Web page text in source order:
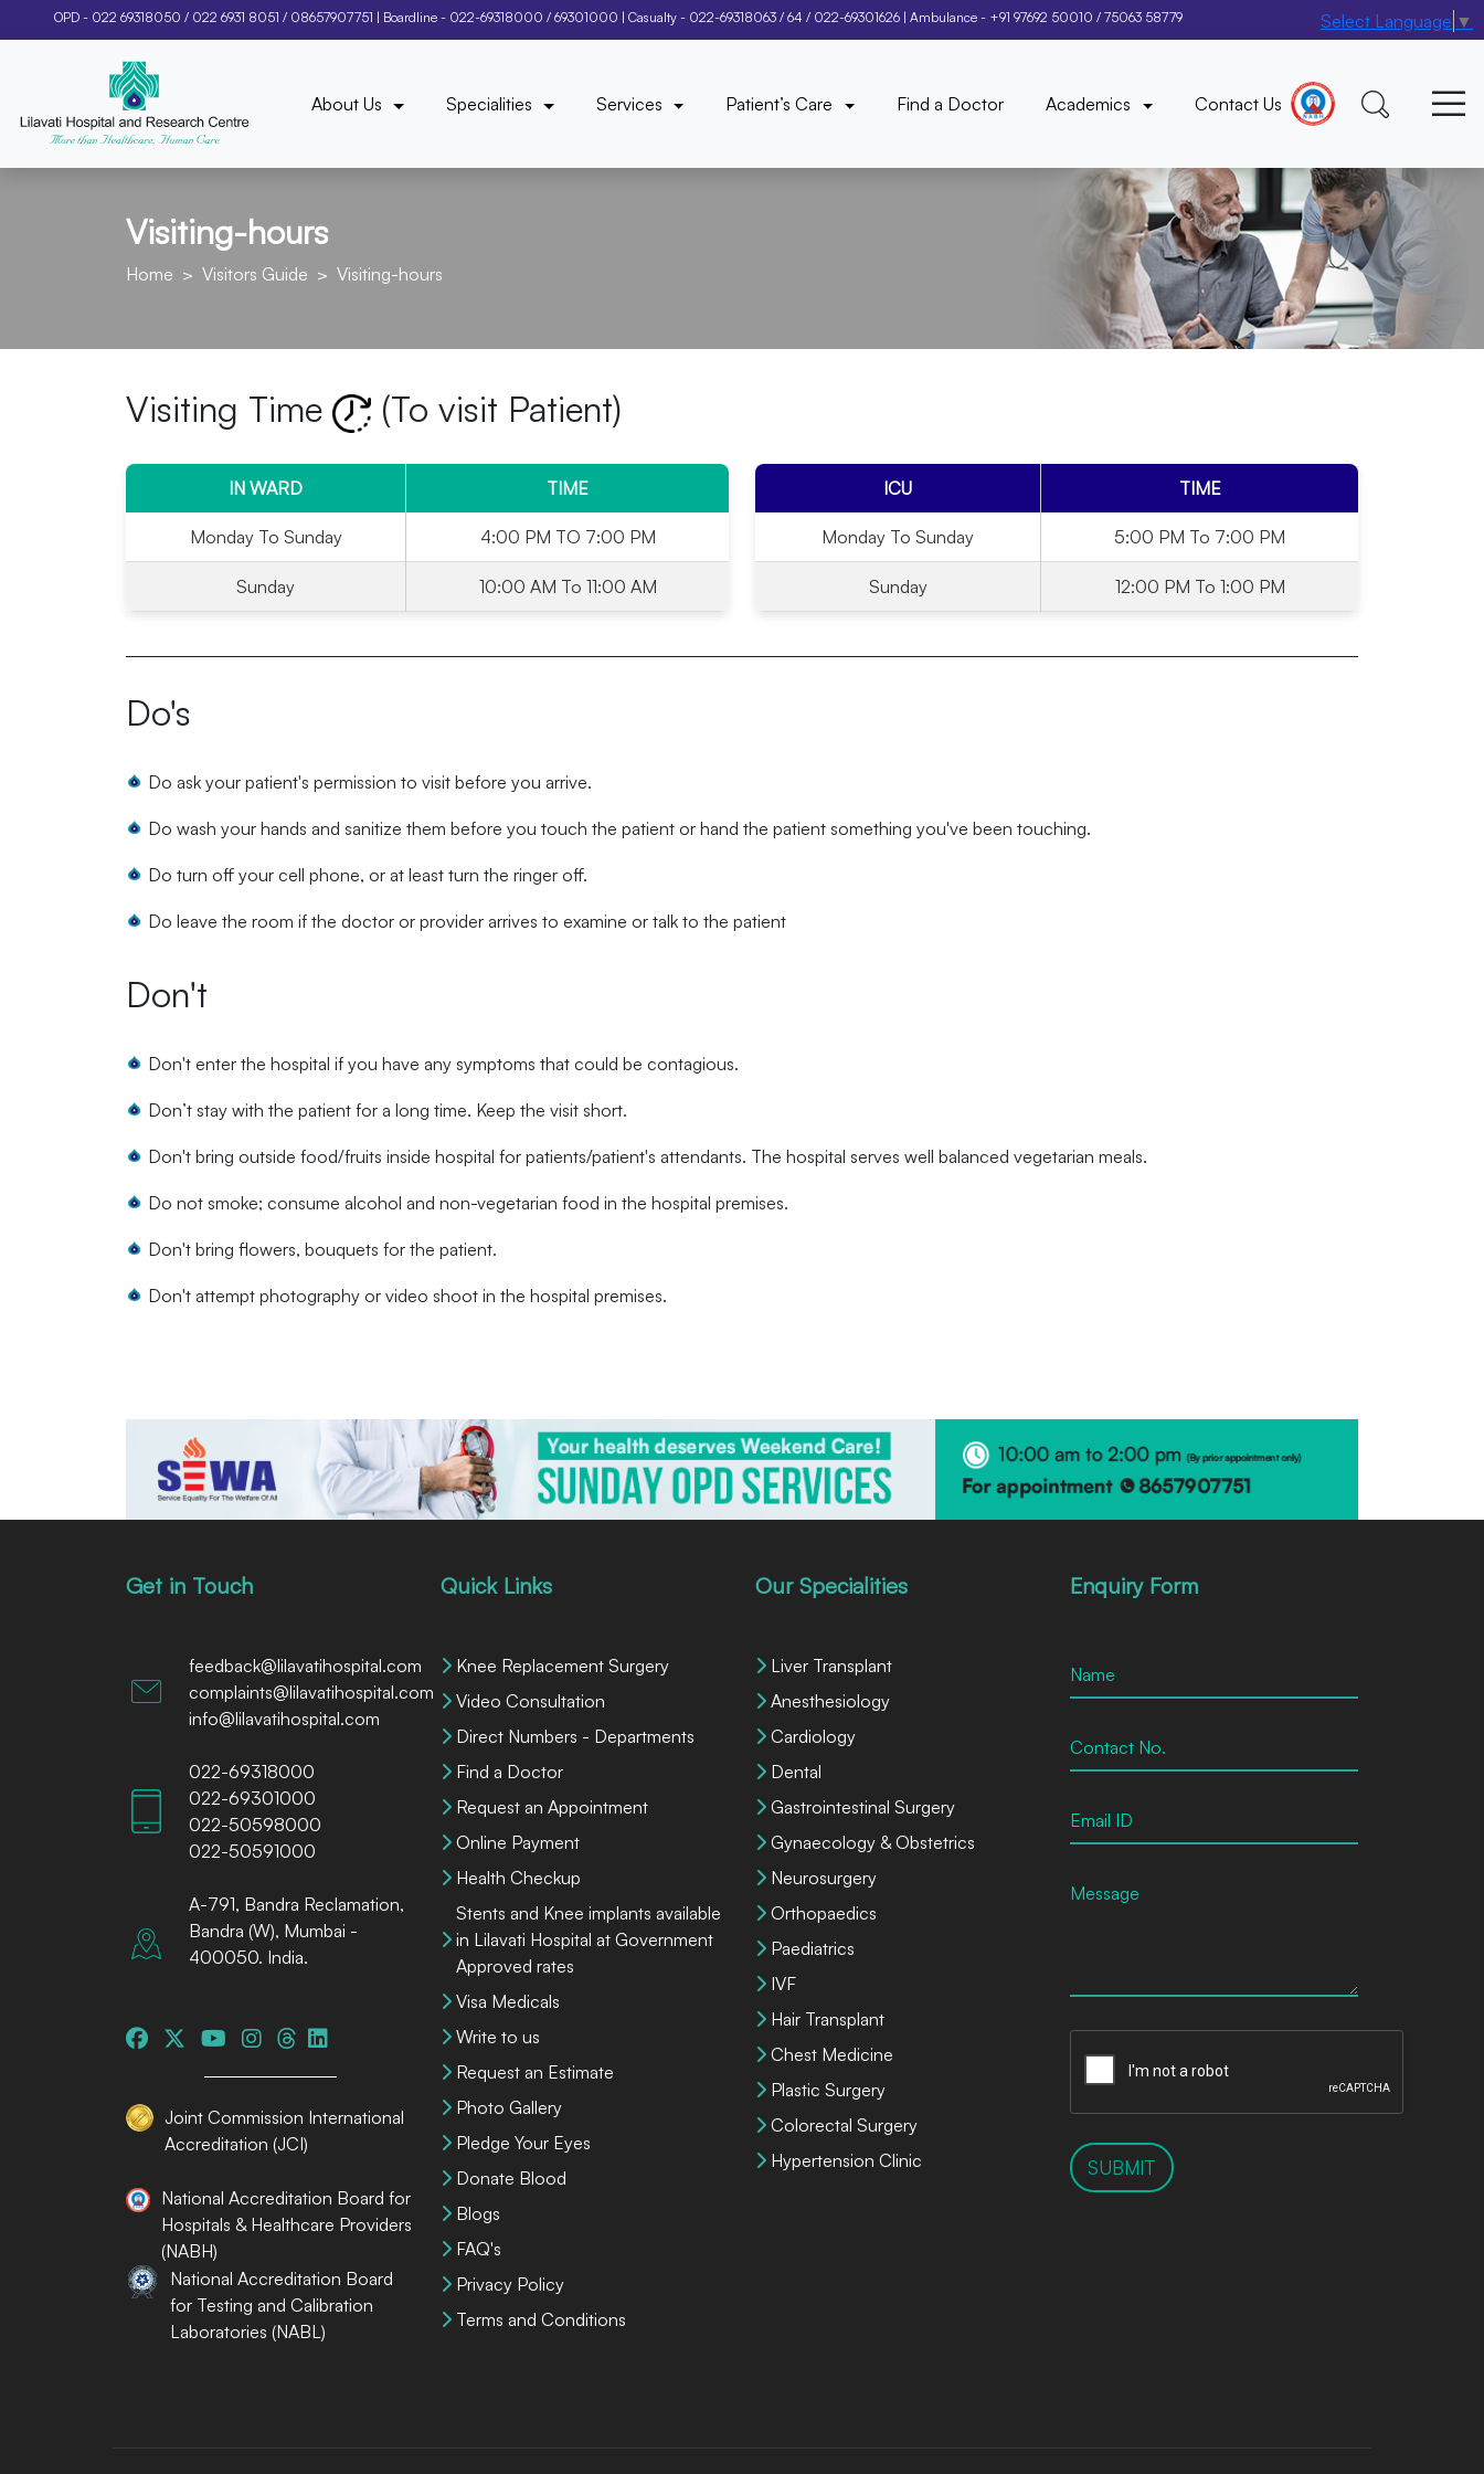
OPD - 022 69318050 / 022 6931 8051 / 08657907751 | Boardline - 022-69318000 / 69301000 | Casualty - 022-69318063 / 64 / 022-69301626 | Ambulance - +91 97692 50010 / 75063 58779 Select Language ▼
About Us Specialities Services Patient’s Care Find a Doctor Academics Contact Us
×
Visiting-hours
Home Visitors Guide Visiting-hours
Visiting Time (To visit Patient)
IN WARD TIME
Monday To Sunday 4:00 PM TO 7:00 PM
Sunday 10:00 AM To 11:00 AM
ICU TIME
Monday To Sunday 5:00 PM To 7:00 PM
Sunday 12:00 PM To 1:00 PM
Do's
Do ask your patient's permission to visit before you arrive.
Do wash your hands and sanitize them before you touch the patient or hand the patient something you've been touching.
Do turn off your cell phone, or at least turn the ringer off.
Do leave the room if the doctor or provider arrives to examine or talk to the patient
Don't
Don't enter the hospital if you have any symptoms that could be contagious.
Don’t stay with the patient for a long time. Keep the visit short.
Don't bring outside food/fruits inside hospital for patients/patient's attendants. The hospital serves well balanced vegetarian meals.
Do not smoke; consume alcohol and non-vegetarian food in the hospital premises.
Don't bring flowers, bouquets for the patient.
Don't attempt photography or video shoot in the hospital premises.
Get in Touch
feedback@lilavatihospital.com
complaints@lilavatihospital.com
info@lilavatihospital.com
022-69318000
022-69301000
022-50598000
022-50591000
A-791, Bandra Reclamation,
Bandra (W), Mumbai -
400050. India.
Joint Commission International
Accreditation (JCI)
National Accreditation Board for
Hospitals & Healthcare Providers
(NABH)
National Accreditation Board
for Testing and Calibration
Laboratories (NABL)
Quick Links
Knee Replacement Surgery
Video Consultation
Direct Numbers - Departments
Find a Doctor
Request an Appointment
Online Payment
Health Checkup
Stents and Knee implants available
in Lilavati Hospital at Government
Approved rates
Visa Medicals
Write to us
Request an Estimate
Photo Gallery
Pledge Your Eyes
Donate Blood
Blogs
FAQ's
Privacy Policy
Terms and Conditions
Our Specialities
Liver Transplant
Anesthesiology
Cardiology
Dental
Gastrointestinal Surgery
Gynaecology & Obstetrics
Neurosurgery
Orthopaedics
Paediatrics
IVF
Hair Transplant
Chest Medicine
Plastic Surgery
Colorectal Surgery
Hypertension Clinic
Enquiry Form
SUBMIT